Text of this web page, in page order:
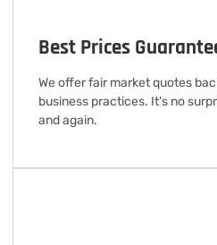
Best Prices
We offer fair market quotes
business practices. It's no
and again.